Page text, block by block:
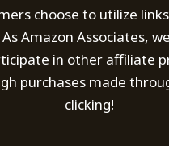
choose to utilize
Amazon Associates,
in other affiliate
purchases made
clicking!